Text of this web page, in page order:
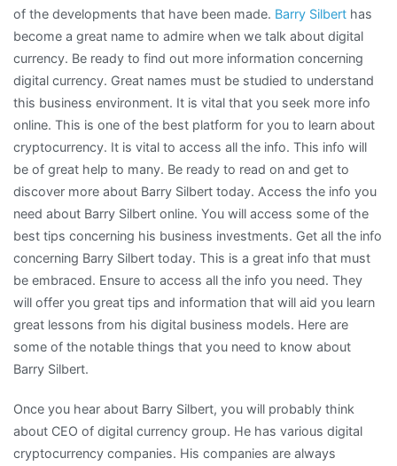
of the developments that have been made. Barry Silbert has
become a great name to admire when we talk about digital
currency. Be ready to find out more information concerning
digital currency. Great names must be studied to understand
this business environment. It is vital that you seek more info
online. This is one of the best platform for you to learn about
cryptocurrency. It is vital to access all the info. This info will
be of great help to many. Be ready to read on and get to
discover more about Barry Silbert today. Access the info you
need about Barry Silbert online. You will access some of the
best tips concerning his business investments. Get all the info
concerning Barry Silbert today. This is a great info that must
be embraced. Ensure to access all the info you need. They
will offer you great tips and information that will aid you learn
great lessons from his digital business models. Here are
some of the notable things that you need to know about
Barry Silbert.
Once you hear about Barry Silbert, you will probably think
about CEO of digital currency group. He has various digital
cryptocurrency companies. His companies are always